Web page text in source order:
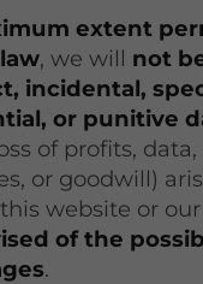
extent
, we will not
incidental,
or punitive
of profits, data,
or goodwill)
website or our
of the
.